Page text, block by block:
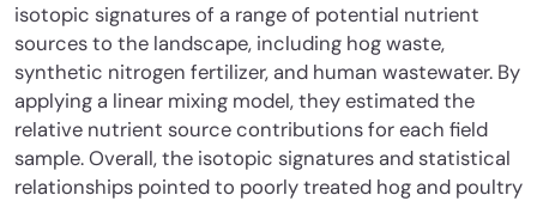
isotopic signatures of a range of potential nutrient
sources to the landscape, including hog waste,
synthetic nitrogen fertilizer, and human wastewater. By
applying a linear mixing model, they estimated the
relative nutrient source contributions for each field
sample. Overall, the isotopic signatures and statistical
relationships pointed to poorly treated hog and poultry